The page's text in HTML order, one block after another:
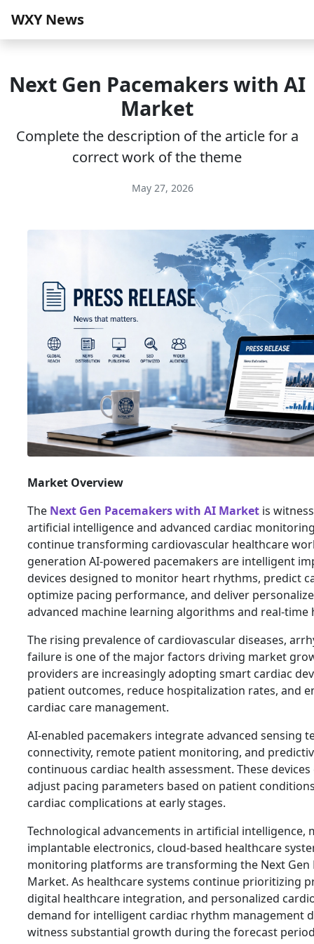
WXY News
Next Gen Pacemakers with AI
Market
Complete the description of the article for a
correct work of the theme
May 27, 2026
Market Overview
The Next Gen Pacemakers with AI Market is
artificial intelligence and advanced cardiac
continue transforming cardiovascular healthcare
generation AI-powered pacemakers are intelligent
devices designed to monitor heart rhythms, predict
optimize pacing performance, and deliver
advanced machine learning algorithms and real-time
The rising prevalence of cardiovascular diseases,
failure is one of the major factors driving market
providers are increasingly adopting smart cardiac
patient outcomes, reduce hospitalization rates, and
cardiac care management.
AI-enabled pacemakers integrate advanced sensing
connectivity, remote patient monitoring, and
continuous cardiac health assessment. These
adjust pacing parameters based on patient
cardiac complications at early stages.
Technological advancements in artificial intelligence,
implantable electronics, cloud-based healthcare
monitoring platforms are transforming the Next Gen
Market. As healthcare systems continue prioritizing
digital healthcare integration, and personalized
demand for intelligent cardiac rhythm management
witness substantial growth during the forecast